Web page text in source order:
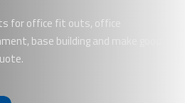
for office fit outs, office
base building and make good